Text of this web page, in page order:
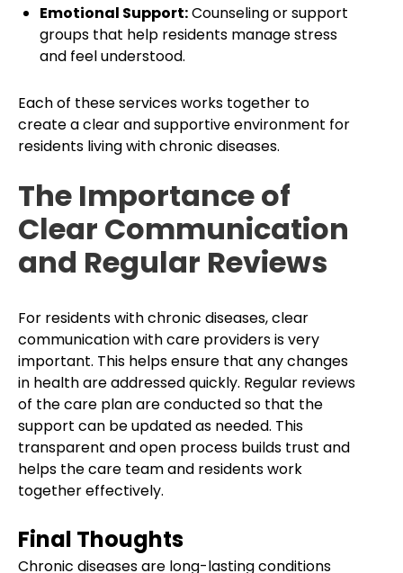
Emotional Support:Counseling or support
groups that help residents manage stress
and feel understood.
Each of these services works together to
create a clear and supportive environment for
residents living with chronic diseases.
The Importance of
Clear Communication
and Regular Reviews
For residents with chronic diseases, clear
communication with care providers is very
important. This helps ensure that any changes
in health are addressed quickly. Regular reviews
of the care plan are conducted so that the
support can be updated as needed. This
transparent and open process builds trust and
helps the care team and residents work
together effectively.
Final Thoughts
Chronic diseases are long-lasting conditions